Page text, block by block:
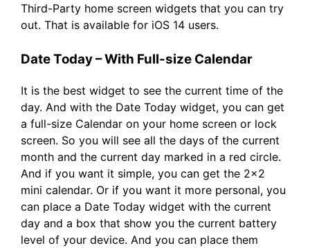
Third-Party home screen widgets that you can try
out. That is available for iOS 14 users.
Date Today – With Full-size Calendar
It is the best widget to see the current time of the
day. And with the Date Today widget, you can get
a full-size Calendar on your home screen or lock
screen. So you will see all the days of the current
month and the current day marked in a red circle.
And if you want it simple, you can get the 2×2
mini calendar. Or if you want it more personal, you
can place a Date Today widget with the current
day and a box that show you the current battery
level of your device. And you can place them